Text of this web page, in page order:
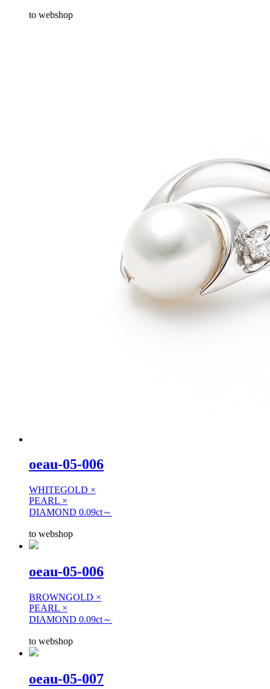
to webshop
oeau-05-006
WHITEGOLD ×
PEARL ×
DIAMOND 0.09ct～
to webshop
oeau-05-006
BROWNGOLD ×
PEARL ×
DIAMOND 0.09ct～
to webshop
oeau-05-007